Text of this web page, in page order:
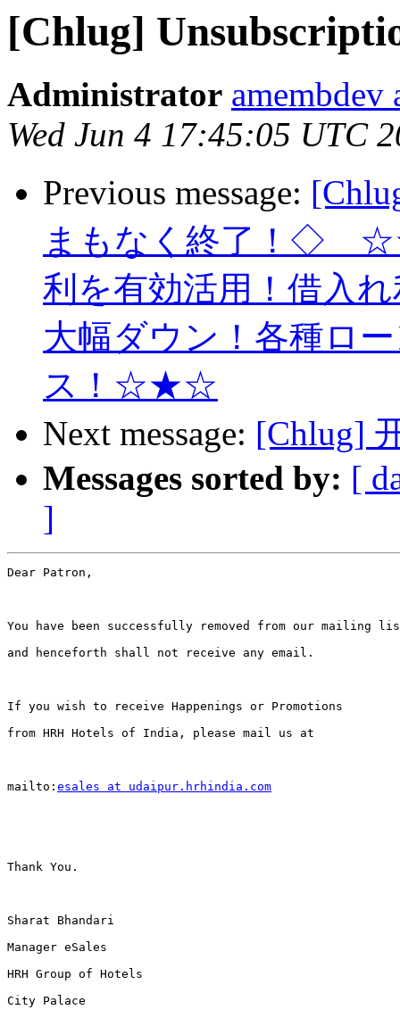
[Chlug]
Administrator amembdev
Wed Jun 4 17:45:05 UTC
Previous message:
まもなく終了！◇
利を有効活用！借入
大幅ダウン！各種ロ
ス！☆★☆
Next message: [Chlug]
Messages sorted by: [
]
Dear Patron,
You have been successfully removed from our mailing
and henceforth shall not receive any email.
If you wish to receive Happenings or Promotions
from HRH Hotels of India, please mail us at
mailto: esales at udaipur.hrhindia.com
Thank You.
Sharat Bhandari
Manager eSales
HRH Group of Hotels
City Palace